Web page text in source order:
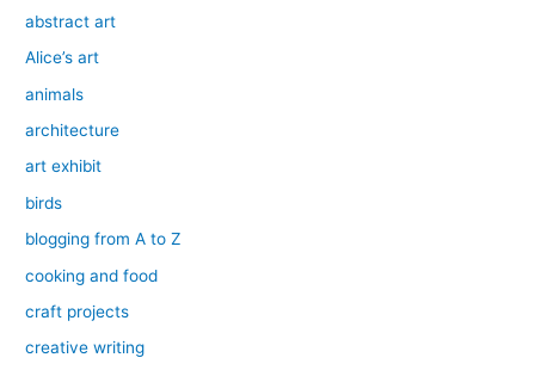
abstract art
Alice’s art
animals
architecture
art exhibit
birds
blogging from A to Z
cooking and food
craft projects
creative writing